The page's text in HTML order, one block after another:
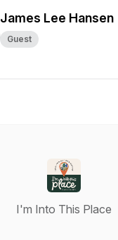
James Lee Hansen
Guest
I'm Into This Place